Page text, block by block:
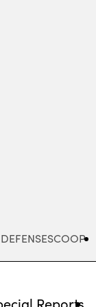
DEFENSESCOOP
Reports